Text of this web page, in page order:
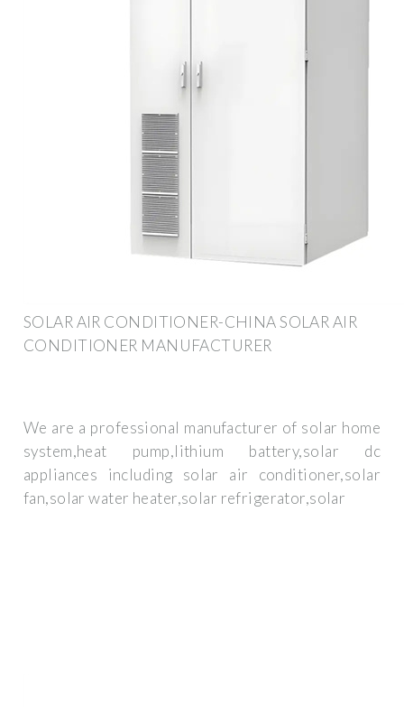
SOLAR AIR CONDITIONER-CHINA SOLAR AIR
CONDITIONER MANUFACTURER
We are a professional manufacturer of solar home
system,heat pump,lithium battery,solar dc
appliances including solar air conditioner,solar
fan,solar water heater,solar refrigerator,solar